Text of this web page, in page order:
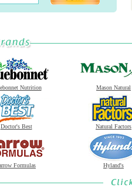
Nutrition Mason Natural
Doctor's Best Natural Factors
Formulas Hyland's